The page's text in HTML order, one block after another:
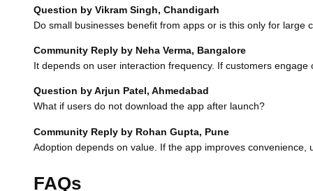
Question by Vikram Singh, Chandigarh
Do small businesses benefit from apps or is this only for large
Community Reply by Neha Verma, Bangalore
It depends on user interaction frequency. If customers
Question by Arjun Patel, Ahmedabad
What if users do not download the app after launch?
Community Reply by Rohan Gupta, Pune
Adoption depends on value. If the app improves convenience,
FAQs